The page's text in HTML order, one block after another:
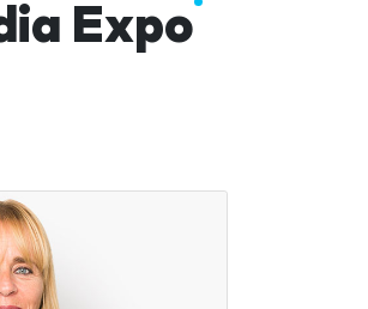
Expo